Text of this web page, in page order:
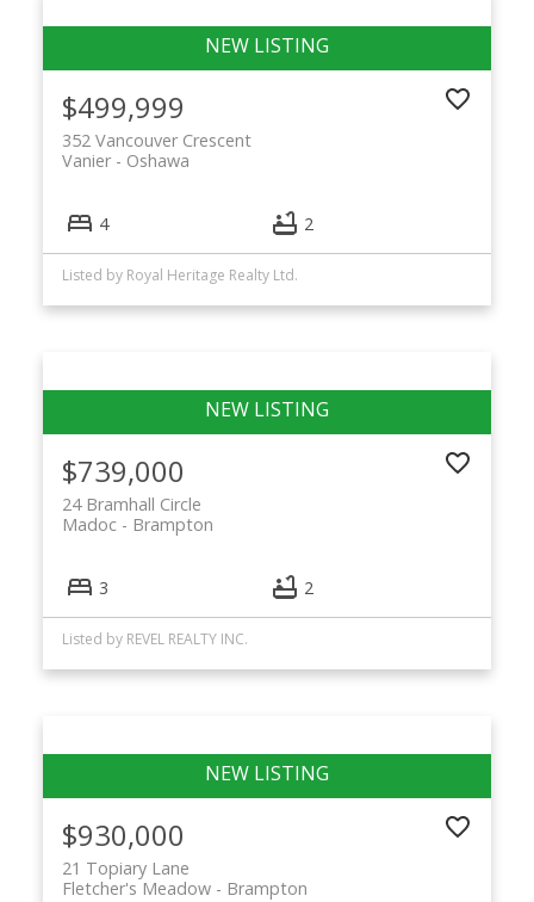
$499,999
352 Vancouver Crescent
Oshawa
Vanier
4 2
Listed by Royal Heritage Realty Ltd.
$739,000
24 Bramhall Circle
Brampton
Madoc
3 2
Listed by REVEL REALTY INC.
$930,000
21 Topiary Lane
Brampton
Fletcher's Meadow